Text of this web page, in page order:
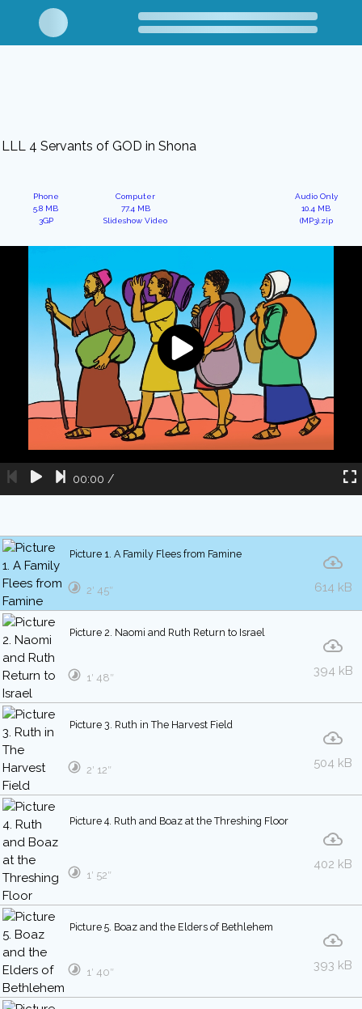
LLL 4 Servants of GOD in Shona
Phone
5.8 MB
3GP
Computer
77.4 MB
Slideshow Video
Audio Only
10.4 MB
(MP3).zip
00:00 /
Picture 1. A Family Flees from Famine
614 kB
2′ 45″
Picture 2. Naomi and Ruth Return to Israel
394 kB
1′ 48″
Picture 3. Ruth in The Harvest Field
504 kB
2′ 12″
Picture 4. Ruth and Boaz at the Threshing Floor
402 kB
1′ 52″
Picture 5. Boaz and the Elders of Bethlehem
393 kB
1′ 40″